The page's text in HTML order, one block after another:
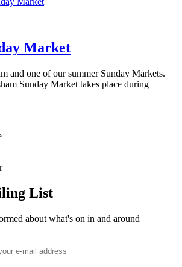
Market
and one of our summer Sunday Markets.
Sunday Market takes place during
List
about what's on in and around